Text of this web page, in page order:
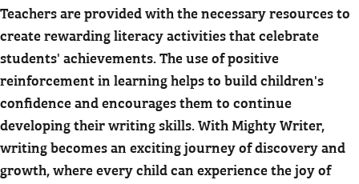
Teachers are provided with the necessary resources to
create rewarding literacy activities that celebrate
students' achievements. The use of positive
reinforcement in learning helps to build children's
confidence and encourages them to continue
developing their writing skills. With Mighty Writer,
writing becomes an exciting journey of discovery and
growth, where every child can experience the joy of